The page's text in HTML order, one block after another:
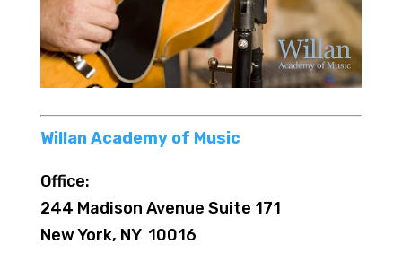
Willan Academy of Music
Office:
244 Madison Avenue Suite 171
New York, NY 10016